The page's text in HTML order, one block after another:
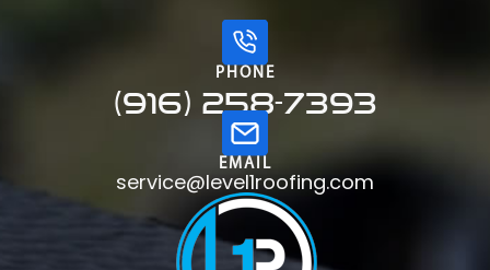
PHONE
(916) 258-7393
EMAIL
service@level1roofing.com